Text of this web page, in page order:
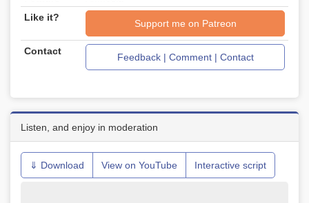
Like it?
Support me on Patreon
Contact
Feedback | Comment | Contact
Listen, and enjoy in moderation
⇓ Download View on YouTube Interactive script